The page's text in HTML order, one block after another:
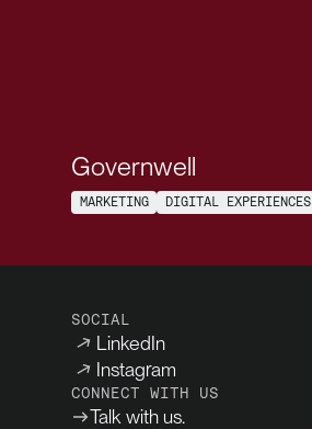
Governwell
MARKETING DIGITAL EXPERIENCES
SOCIAL
LinkedIn
Instagram
CONNECT WITH US
Talk with us.